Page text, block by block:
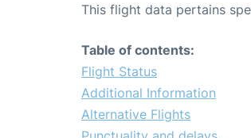
This flight data pertains
Table of contents:
Flight Status
Additional Information
Alternative Flights